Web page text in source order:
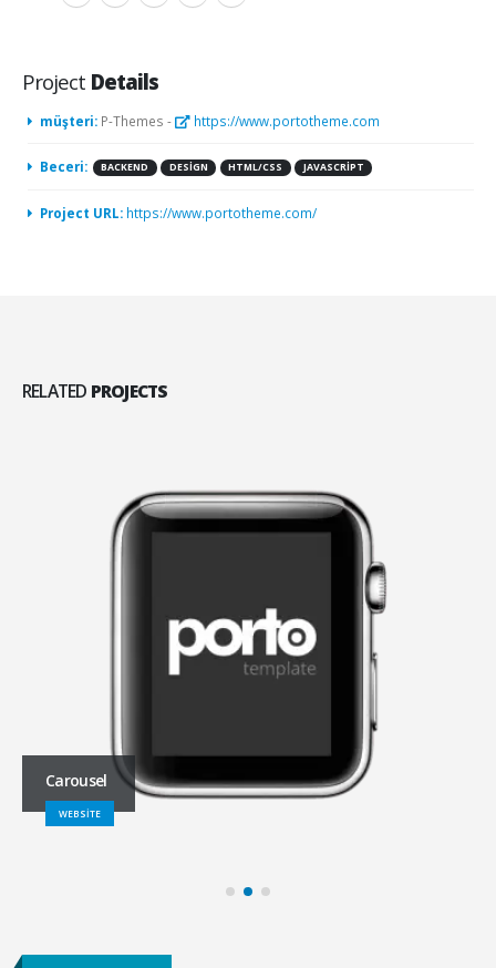
Project Details
müşteri: P-Themes - https://www.portotheme.com
Beceri: BACKEND DESIGN HTML/CSS JAVASCRIPT
Project URL: https://www.portotheme.com/
RELATED PROJECTS
Carousel
WEBSITE